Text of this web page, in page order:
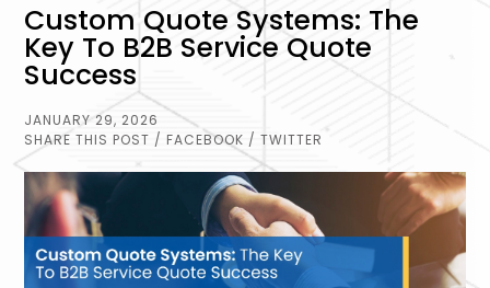
Custom Quote Systems: The
Key To B2B Service Quote
Success
JANUARY 29, 2026
SHARE THIS POST / FACEBOOK / TWITTER